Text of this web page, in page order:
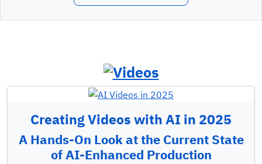
Creating Videos with AI in 2025
A Hands-On Look at the Current State
of AI-Enhanced Production